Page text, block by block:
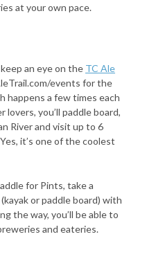
at your own pace.
an eye on the TC Ale
events for the
happens a few times each
you’ll paddle board,
River and visit up to 6
it’s one of the coolest
for Pints, take a
or paddle board) with
the way, you’ll be able to
and eateries.